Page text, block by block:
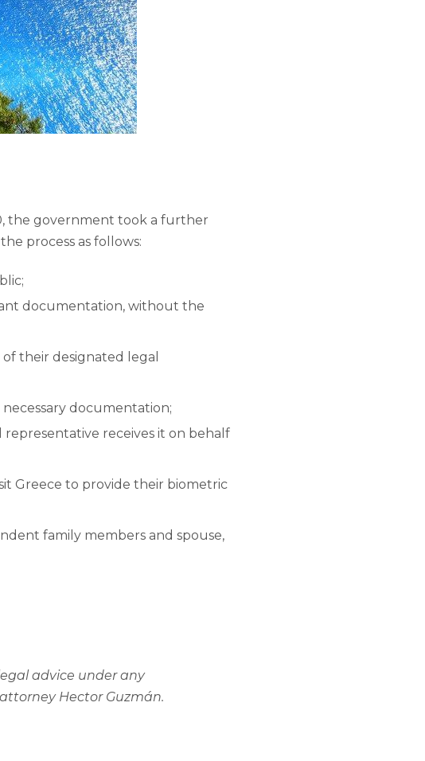
the government took a further
process as follows:
documentation, without the
their designated legal
documentation;
receives it on behalf
Greece to provide their biometric
family members and spouse,
advice under any
Hector Guzmán.